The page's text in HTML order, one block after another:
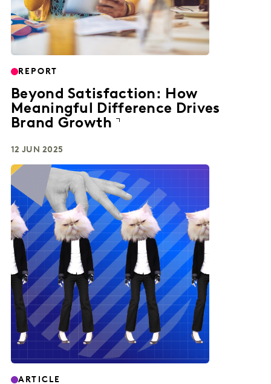
REPORT
Beyond Satisfaction: How
Meaningful Difference Drives
Brand Growth
12 JUN 2025
ARTICLE